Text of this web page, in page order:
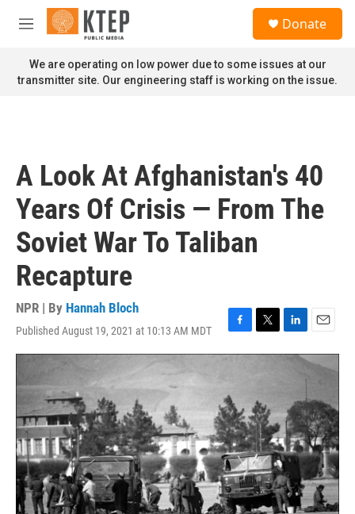
Skip to main content
M
n
u
Donate
We are operating on low power due to some issues at our
transmitter site. Our engineering staff is working on the issue.
A Look At Afghanistan's 40
Years Of Crisis — From The
Soviet War To Taliban
Recapture
NPR | By Hannah Bloch
Published August 19, 2021 at 10:13 AM MDT
F
a
e
b
o
o
k
T
w
t
e
r
L
i
d
I
n
E
m
a